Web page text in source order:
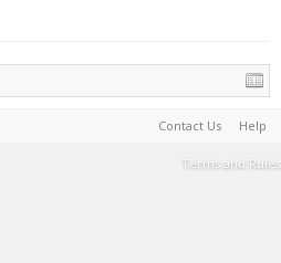
Contact Us Help
Terms and Rules